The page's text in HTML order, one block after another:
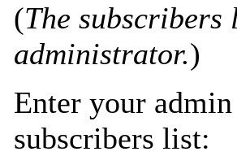
(The
administrator.)
Enter your
subscribers list: